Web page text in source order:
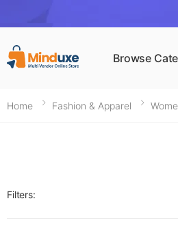
Browse
Home Fashion & Apparel
Filters: